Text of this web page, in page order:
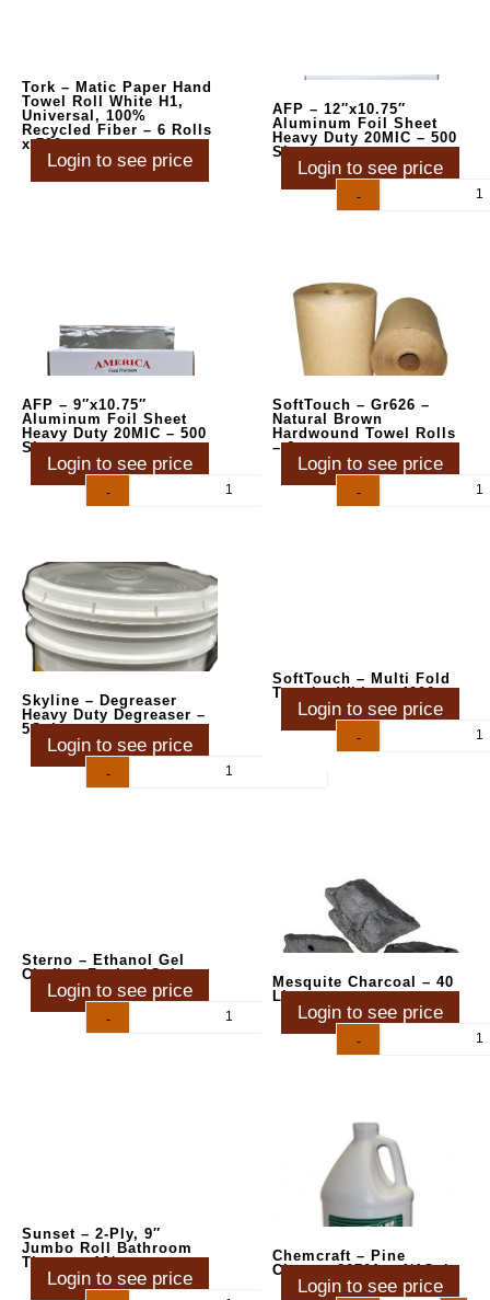
Tork – Matic Paper Hand
Towel Roll White H1,
Universal, 100%
Recycled Fiber – 6 Rolls
x 700
Login to see price
AFP – 12″x10.75″
Aluminum Foil Sheet
Heavy Duty 20MIC – 500
Sheets
Login to see price
-
AFP – 9″x10.75″
Aluminum Foil Sheet
Heavy Duty 20MIC – 500
Sheets
Login to see price
-
SoftTouch – Gr626 –
Natural Brown
Hardwound Towel Rolls
– 6ct
Login to see price
-
Skyline – Degreaser
Heavy Duty Degreaser –
5Gal
Login to see price
-
SoftTouch – Multi Fold
Towels, White – 4000 ct
Login to see price
-
Sterno – Ethanol Gel
Chafing Fuel – 1Gal
Login to see price
-
Mesquite Charcoal – 40
Lbs
Login to see price
-
Sunset – 2-Ply, 9″
Jumbo Roll Bathroom
Tissue – 12/cs
Login to see price
Chemcraft – Pine
Cleaner 80701 – 4/1Gal
Login to see price